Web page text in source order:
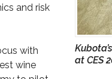
at CES
and risk
with
wine